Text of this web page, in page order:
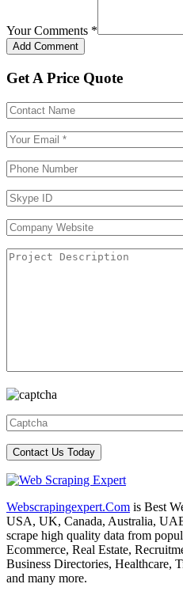
Your Comments *
Get A Price Quote
Webscrapingexpert.Com is Best
USA, UK, Canada, Australia,
scrape high quality data from
Ecommerce, Real Estate,
Business Directories, Healthcare,
and many more.